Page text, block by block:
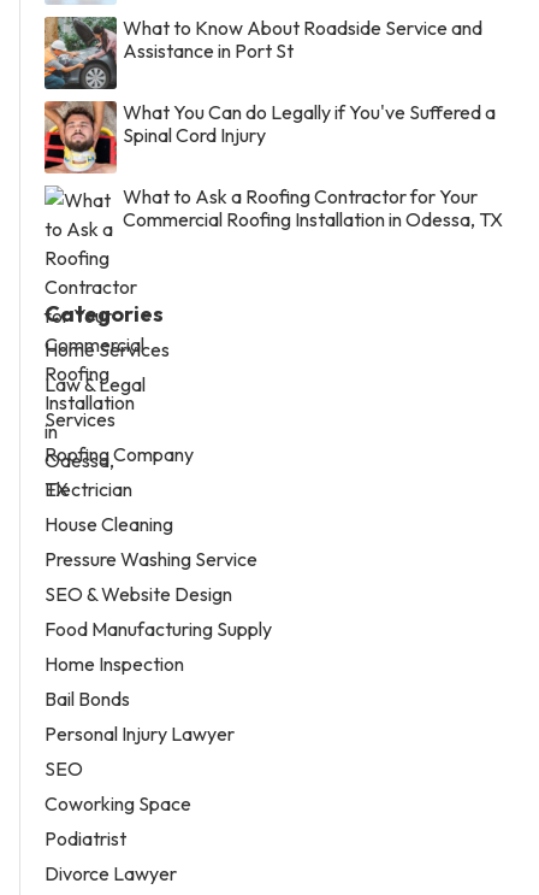
What to Know About Roadside Service and
Assistance in Port St
What You Can do Legally if You've Suffered a
Spinal Cord Injury
What to Ask a Roofing Contractor for Your
Commercial Roofing Installation in Odessa, TX
Categories
Home Services
Law & Legal
Services
Roofing Company
Electrician
House Cleaning
Pressure Washing Service
SEO & Website Design
Food Manufacturing Supply
Home Inspection
Bail Bonds
Personal Injury Lawyer
SEO
Coworking Space
Podiatrist
Divorce Lawyer